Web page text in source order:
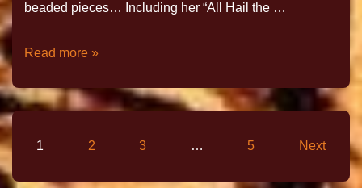
beaded pieces… Including her “All Hail the …
Read more »
1 2 3 … 5 Next